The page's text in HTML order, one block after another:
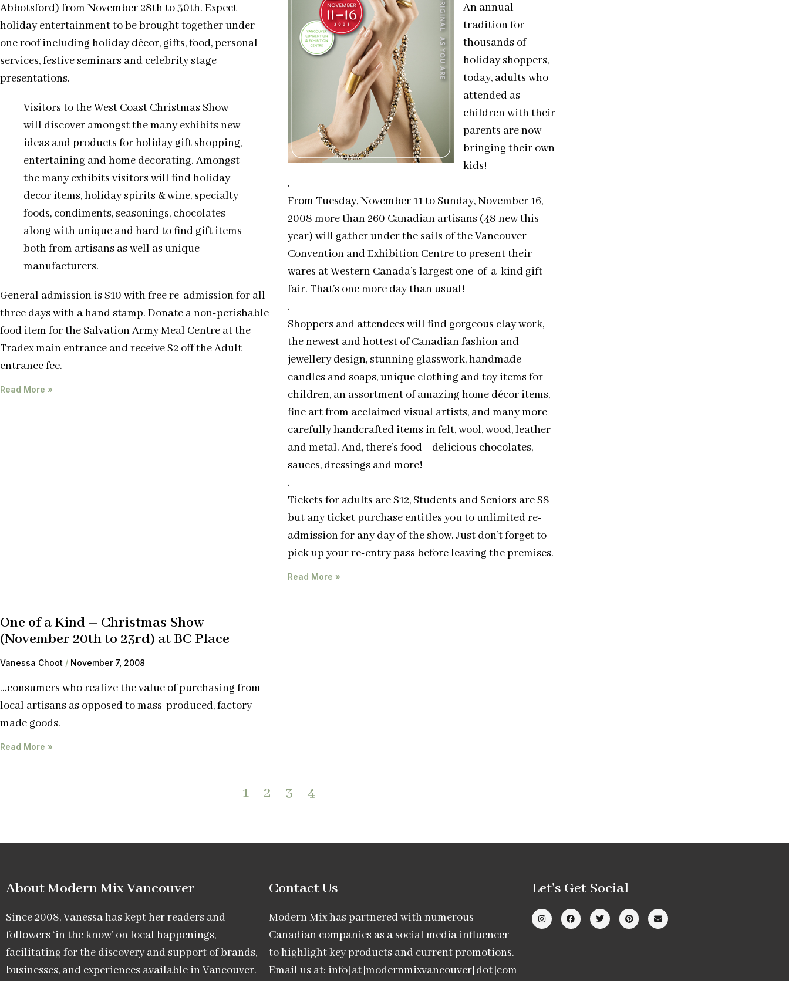
Abbotsford) from November 28th to 30th. Expect
holiday entertainment to be brought together under
one roof including holiday décor, gifts, food, personal
services, festive seminars and celebrity stage
presentations.
Visitors to the West Coast Christmas Show
will discover amongst the many exhibits new
ideas and products for holiday gift shopping,
entertaining and home decorating. Amongst
the many exhibits visitors will find holiday
decor items, holiday spirits & wine, specialty
foods, condiments, seasonings, chocolates
along with unique and hard to find gift items
both from artisans as well as unique
manufacturers.
General admission is $10 with free re-admission for all
three days with a hand stamp. Donate a non-perishable
food item for the Salvation Army Meal Centre at the
Tradex main entrance and receive $2 off the Adult
entrance fee.
Read More »
An annual
tradition for
thousands of
holiday shoppers,
today, adults who
attended as
children with their
parents are now
bringing their own
kids!
.
From Tuesday, November 11 to Sunday, November 16,
2008 more than 260 Canadian artisans (48 new this
year) will gather under the sails of the Vancouver
Convention and Exhibition Centre to present their
wares at Western Canada’s largest one-of-a-kind gift
fair. That’s one more day than usual!
.
Shoppers and attendees will find gorgeous clay work,
the newest and hottest of Canadian fashion and
jewellery design, stunning glasswork, handmade
candles and soaps, unique clothing and toy items for
children, an assortment of amazing home décor items,
fine art from acclaimed visual artists, and many more
carefully handcrafted items in felt, wool, wood, leather
and metal. And, there’s food—delicious chocolates,
sauces, dressings and more!
.
Tickets for adults are $12, Students and Seniors are $8
but any ticket purchase entitles you to unlimited re-
admission for any day of the show. Just don’t forget to
pick up your re-entry pass before leaving the premises.
Read More »
One of a Kind – Christmas Show
(November 20th to 23rd) at BC Place
Vanessa Choot November 7, 2008
…consumers who realize the value of purchasing from
local artisans as opposed to mass-produced, factory-
made goods.
Read More »
1 2 3 4
About Modern Mix Vancouver​
Since 2008, Vanessa has kept her readers and
followers ‘in the know’ on local happenings,
facilitating for the discovery and support of brands,
businesses, and experiences available in Vancouver.
Contact Us
Modern Mix has partnered with numerous
Canadian companies as a social media influencer
to highlight key products and current promotions.
Email us at: info[at]modernmixvancouver[dot]com
Let’s Get Social